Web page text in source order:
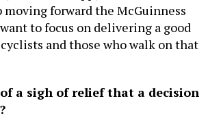
moving forward the McGuinness
to focus on delivering a good
and those who walk on that
a sigh of relief that a decision